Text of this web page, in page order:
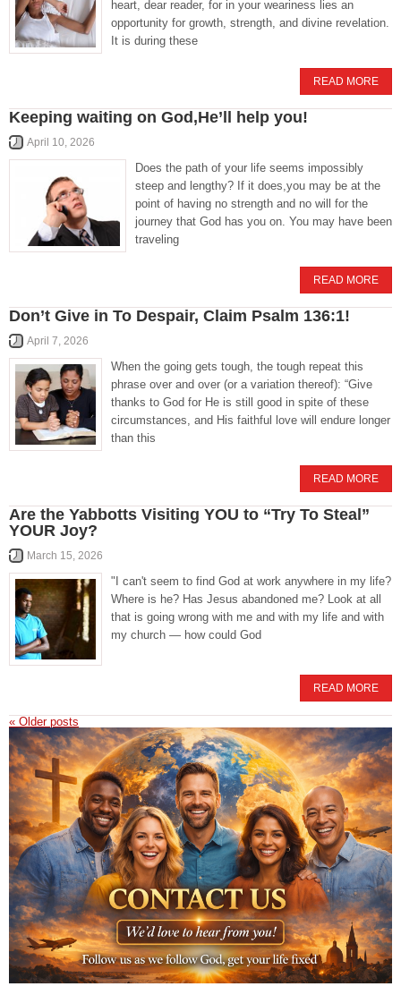
heart, dear reader, for in your weariness lies an
opportunity for growth, strength, and divine revelation.
It is during these
READ MORE
Keeping waiting on God,He’ll help you!
April 10, 2026
Does the path of your life seems impossibly
steep and lengthy? If it does,you may be at the
point of having no strength and no will for the
journey that God has you on. You may have been
traveling
READ MORE
Don’t Give in To Despair, Claim Psalm 136:1!
April 7, 2026
When the going gets tough, the tough repeat this
phrase over and over (or a variation thereof): “Give
thanks to God for He is still good in spite of these
circumstances, and His faithful love will endure longer
than this
READ MORE
Are the Yabbotts Visiting YOU to “Try To Steal”
YOUR Joy?
March 15, 2026
"I can't seem to find God at work anywhere in my life?
Where is he? Has Jesus abandoned me? Look at all
that is going wrong with me and with my life and with
my church — how could God
READ MORE
« Older posts